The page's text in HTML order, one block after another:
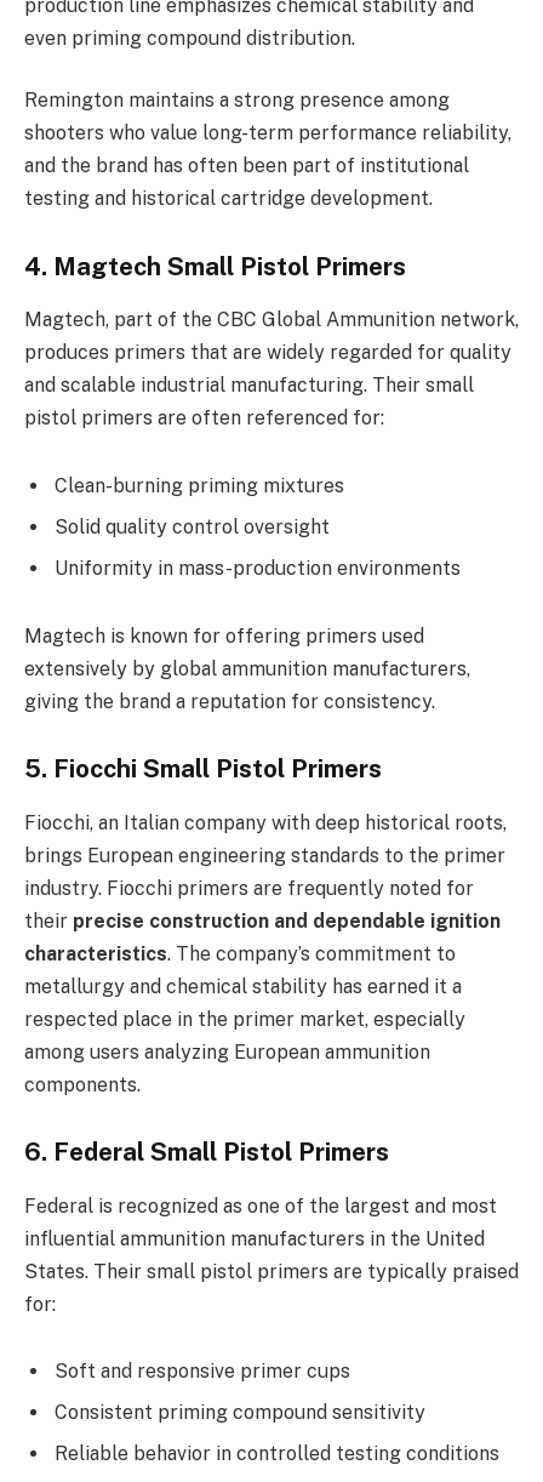
production line emphasizes chemical stability and
even priming compound distribution.
Remington maintains a strong presence among
shooters who value long-term performance reliability,
and the brand has often been part of institutional
testing and historical cartridge development.
4. Magtech Small Pistol Primers
Magtech, part of the CBC Global Ammunition network,
produces primers that are widely regarded for quality
and scalable industrial manufacturing. Their small
pistol primers are often referenced for:
Clean-burning priming mixtures
Solid quality control oversight
Uniformity in mass-production environments
Magtech is known for offering primers used
extensively by global ammunition manufacturers,
giving the brand a reputation for consistency.
5. Fiocchi Small Pistol Primers
Fiocchi, an Italian company with deep historical roots,
brings European engineering standards to the primer
industry. Fiocchi primers are frequently noted for
their precise construction and dependable ignition
characteristics. The company’s commitment to
metallurgy and chemical stability has earned it a
respected place in the primer market, especially
among users analyzing European ammunition
components.
6. Federal Small Pistol Primers
Federal is recognized as one of the largest and most
influential ammunition manufacturers in the United
States. Their small pistol primers are typically praised
for:
Soft and responsive primer cups
Consistent priming compound sensitivity
Reliable behavior in controlled testing conditions